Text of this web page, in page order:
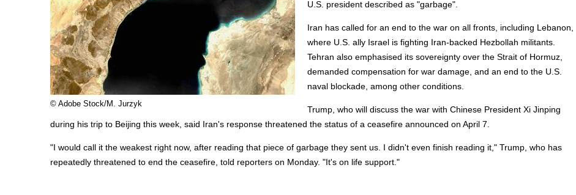
© Adobe Stock/M. Jurzyk
U.S. president described as "garbage".
Iran has called for an end to the war on all fronts, including Lebanon,
where U.S. ally Israel is fighting Iran-backed Hezbollah militants.
Tehran also emphasised its sovereignty over the Strait of Hormuz,
demanded compensation for war damage, and an end to the U.S.
naval blockade, among other conditions.
Trump, who will discuss the war with Chinese President Xi Jinping
during his trip to Beijing this week, said Iran's response threatened the status of a ceasefire announced on April 7.
"I would call it the weakest right now, after reading that piece of garbage they sent us. I didn't even finish reading it," Trump, who has
repeatedly threatened to end the ceasefire, told reporters on Monday. "It's on life support."